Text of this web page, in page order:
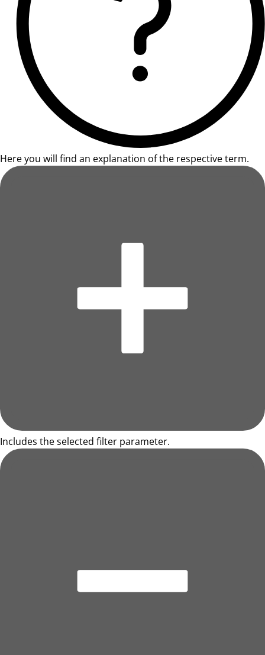
Here you will find an explanation of the respective term.
Includes the selected filter parameter.